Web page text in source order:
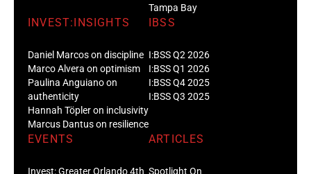
Tampa Bay
INVEST:INSIGHTS
Daniel Marcos on discipline
Marco Alvera on optimism
Paulina Anguiano on
authenticity
Hannah Töpler on inclusivity
Marcus Dantus on resilience
IBSS
I:BSS Q2 2026
I:BSS Q1 2026
I:BSS Q4 2025
I:BSS Q3 2025
EVENTS
Invest: Greater Orlando 4th
ARTICLES
Spotlight On